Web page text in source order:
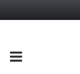
PRIMARY